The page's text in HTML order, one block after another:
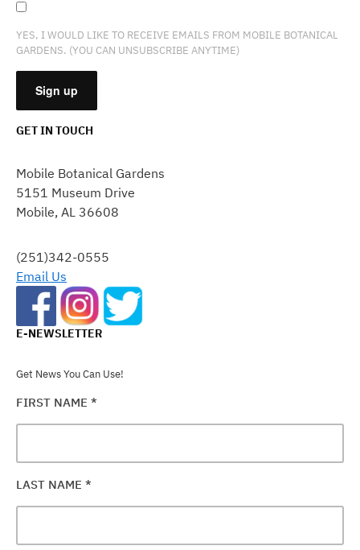
YES, I WOULD LIKE TO RECEIVE EMAILS FROM MOBILE BOTANICAL
GARDENS. (YOU CAN UNSUBSCRIBE ANYTIME)
USE.
PLEASE
LEAVE
FIELD
BLANK.
GET IN TOUCH
Mobile Botanical Gardens
5151 Museum Drive
Mobile, AL 36608
(251)342-0555
Email Us
E-NEWSLETTER
Get News You Can Use!
FIRST NAME *
LAST NAME *